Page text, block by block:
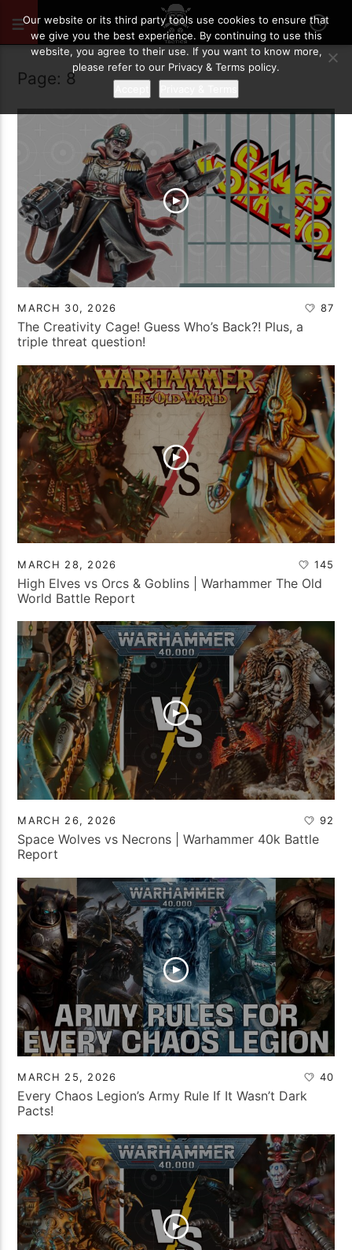
Page: 8
MARCH 30, 2026 87
The Creativity Cage! Guess Who’s Back?! Plus, a
triple threat question!
MARCH 28, 2026 145
High Elves vs Orcs & Goblins | Warhammer The Old
World Battle Report
MARCH 26, 2026 92
Space Wolves vs Necrons | Warhammer 40k Battle
Report
MARCH 25, 2026 40
Every Chaos Legion’s Army Rule If It Wasn’t Dark
Pacts!
Our website or its third party tools use cookies to ensure that
we give you the best experience. By continuing to use this
website, you agree to their use. If you want to know more,
please refer to our Privacy & Terms policy.